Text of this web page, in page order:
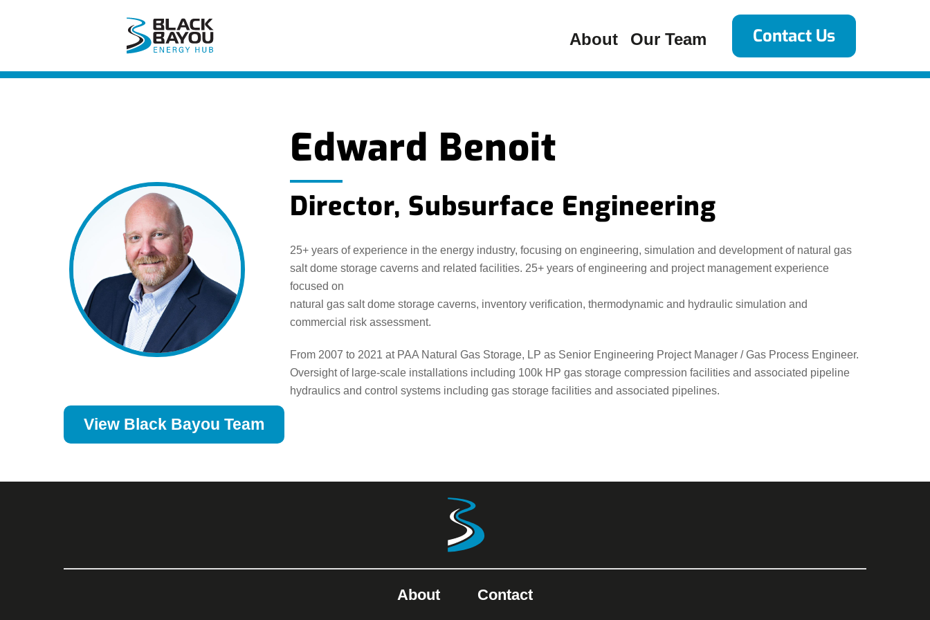
About Our Team Contact Us
Edward Benoit
Director, Subsurface Engineering
25+ years of experience in the energy industry, focusing on engineering, simulation and development of natural gas
salt dome storage caverns and related facilities. 25+ years of engineering and project management experience
focused on
natural gas salt dome storage caverns, inventory verification, thermodynamic and hydraulic simulation and
commercial risk assessment.
From 2007 to 2021 at PAA Natural Gas Storage, LP as Senior Engineering Project Manager / Gas Process Engineer.
Oversight of large-scale installations including 100k HP gas storage compression facilities and associated pipeline
hydraulics and control systems including gas storage facilities and associated pipelines.
View Black Bayou Team
About Contact